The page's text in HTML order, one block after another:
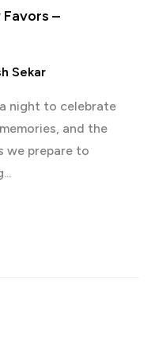
Favors –
Sekar
a night to celebrate
and the
we prepare to